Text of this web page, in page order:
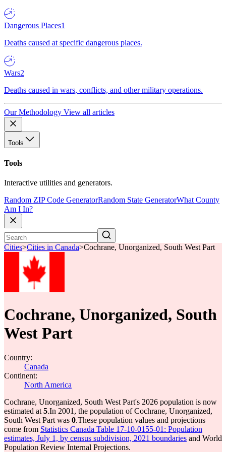
Dangerous Places1
Deaths caused at specific dangerous places.
Wars2
Deaths caused in wars, conflicts, and other military operations.
Our Methodology View all articles
Tools
Tools
Interactive utilities and generators.
Random ZIP Code GeneratorRandom State GeneratorWhat County
Am I In?
Cities>Cities in Canada>Cochrane, Unorganized, South West Part
Cochrane, Unorganized, South
West Part
Country:
Canada
Continent:
North America
Cochrane, Unorganized, South West Part's 2026 population is now
estimated at 5.In 2001, the population of Cochrane, Unorganized,
South West Part was 0.These population values and projections
come from Statistics Canada Table 17-10-0155-01: Population
estimates, July 1, by census subdivision, 2021 boundaries and World
Population Review Internal Projections.